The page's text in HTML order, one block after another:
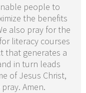
people to
the benefits
also pray for the
literacy courses
that generates a
in turn leads
of Jesus Christ,
Amen.